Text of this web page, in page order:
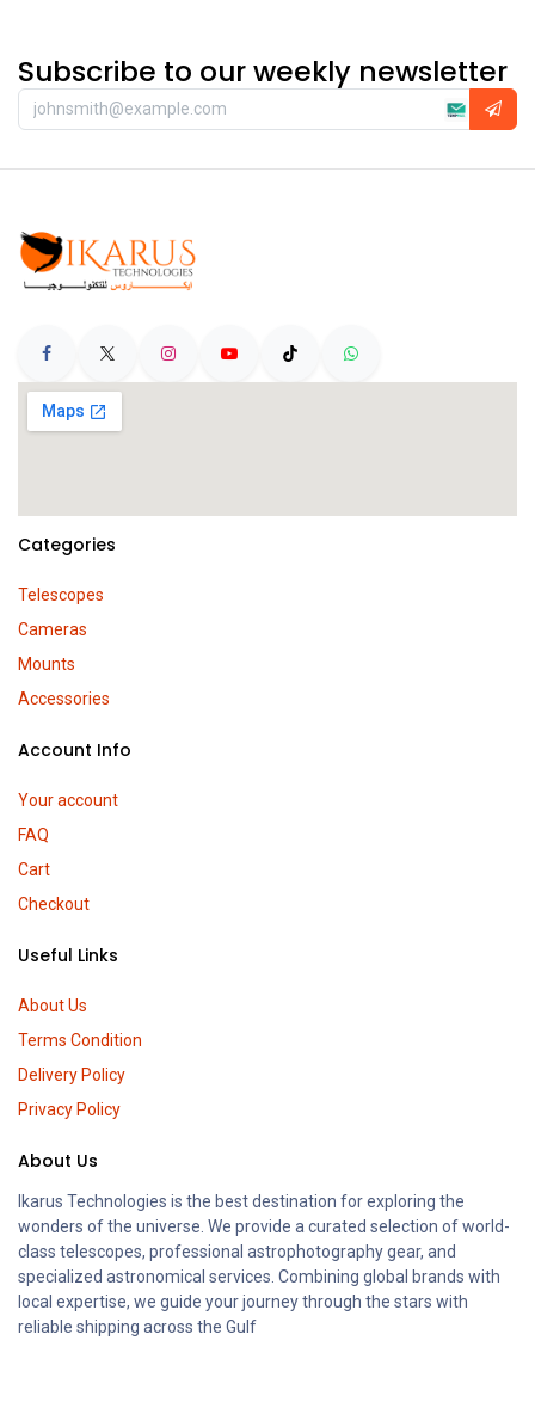
Subscribe to our weekly newsletter
Categories
Telescopes
Cameras
Mounts
Accessories
Account Info
Your account
FAQ
Cart
Checkout
Useful Links
About Us
Terms Condition
Delivery Policy
Privacy Policy
About Us
Ikarus Technologies is the best destination for exploring the
wonders of the universe. We provide a curated selection of world-
class telescopes, professional astrophotography gear, and
specialized astronomical services. Combining global brands with
local expertise, we guide your journey through the stars with
reliable shipping across the Gulf